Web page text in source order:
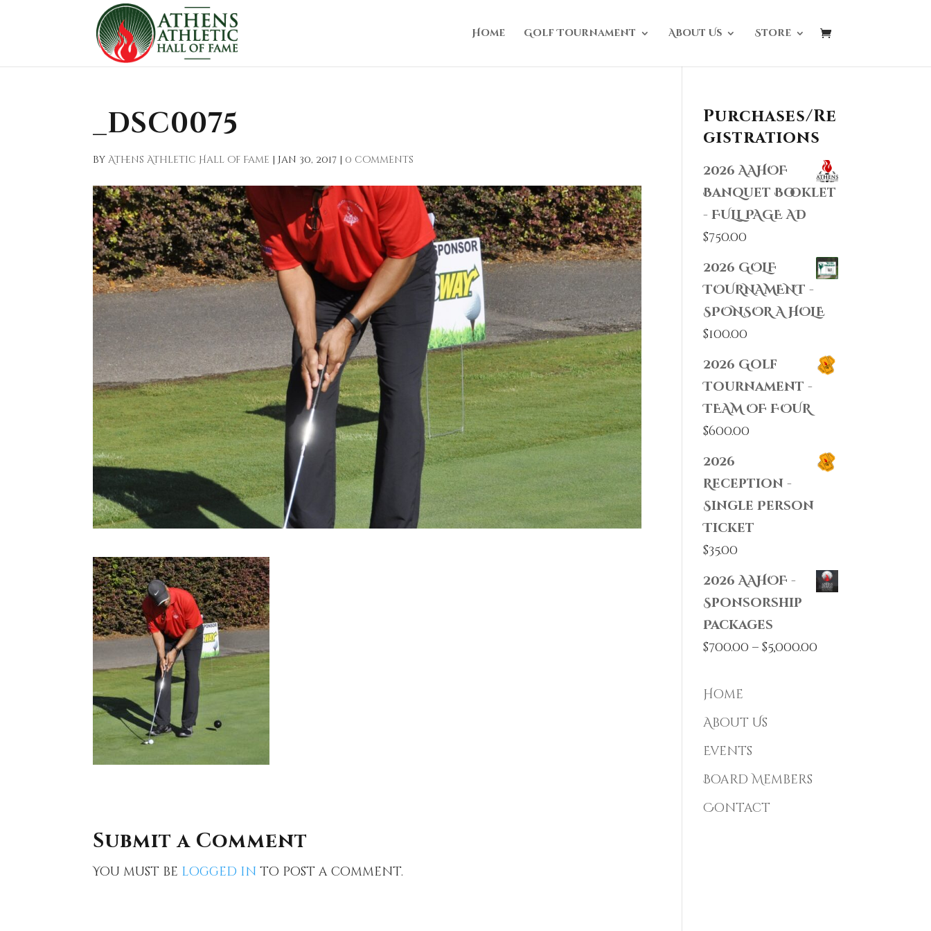
Home Golf Tournament About Us Store
_DSC0075
byAthens Athletic Hall of Fame | Jan 30, 2017 | 0 comments
Submit a Comment
You must be logged in to post a comment.
Purchases/Re
gistrations
2026 AAHOF
Banquet Booklet
- FULL PAGE AD
$750.00
2026 GOLF
TOURNAMENT -
SPONSOR A HOLE
$100.00
2026 Golf
Tournament -
TEAM OF FOUR
$600.00
2026
Reception -
Single Person
Ticket
$35.00
2026 AAHOF -
Sponsorship
Packages
$700.00 – $5,000.00
Home
About Us
Events
Board Members
Contact